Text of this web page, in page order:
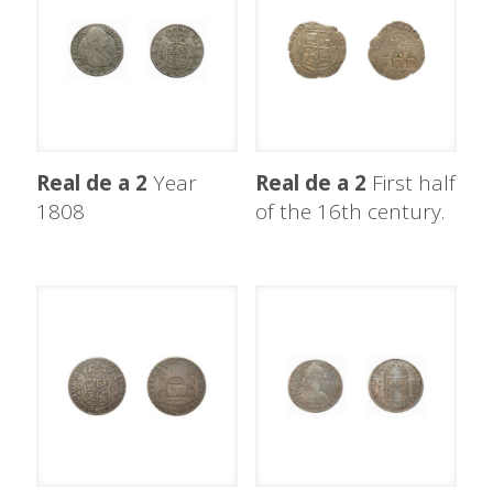
Real de a 2 Year
1808
Real de a 2 First half
of the 16th century.